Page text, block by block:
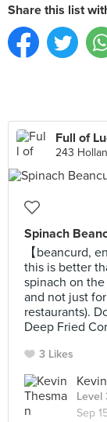
Share this list
Full of
243
Spinach
【beancurd,
this is better
spinach on
and not just
restaurants).
Deep Fried
3 Likes
Level
Sep